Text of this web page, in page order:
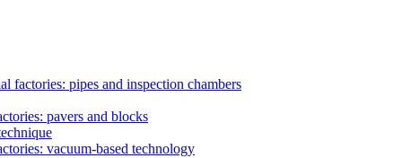
factories: pipes and inspection chambers
pavers and blocks
vacuum-based technology